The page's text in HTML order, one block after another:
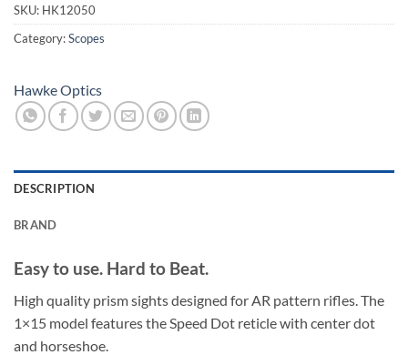
SKU: HK12050
Category:Scopes
Hawke Optics
DESCRIPTION
BRAND
Easy to use. Hard to Beat.
High quality prism sights designed for AR pattern rifles. The
1×15 model features the Speed Dot reticle with center dot
and horseshoe.